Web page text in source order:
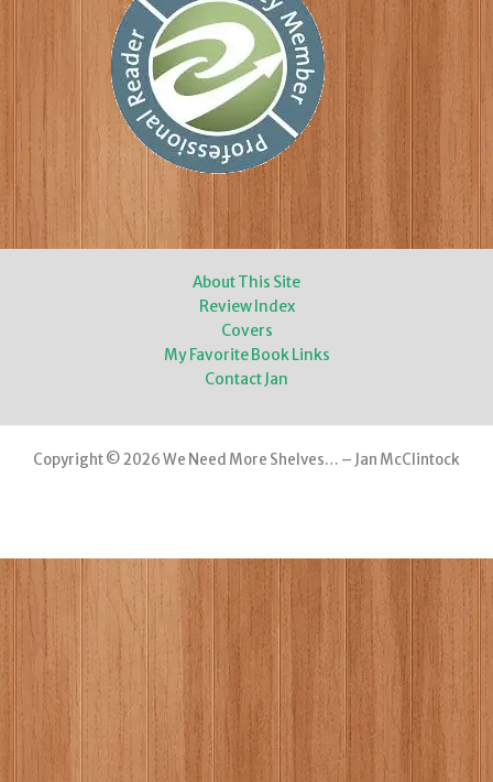
About This Site
Review Index
Covers
My Favorite Book Links
Contact Jan
Copyright © 2026 We Need More Shelves… – Jan McClintock